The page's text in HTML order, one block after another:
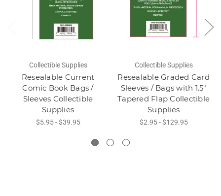
Collectible Supplies
Resealable Current
Comic Book Bags /
Sleeves Collectible
Supplies
$5.95 - $39.95
Collectible Supplies
Resealable Graded Card
Sleeves / Bags with 1.5"
Tapered Flap Collectible
Supplies
$2.95 - $129.95